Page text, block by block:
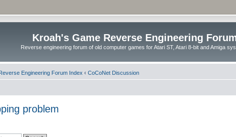
Kroah's Game Reverse Engineering
Reverse engineering forum of old computer games for Atari ST, Atari 8-bit and Amiga
Engineering Forum Index ‹ CoCoNet Discussion
problem